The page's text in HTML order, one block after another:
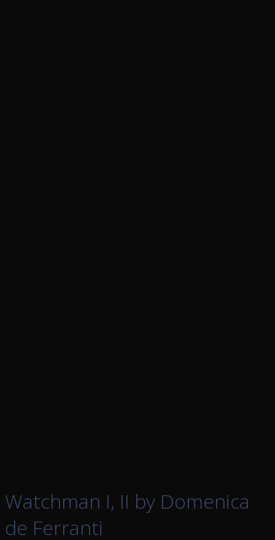
Watchman I, II by Domenica
de Ferranti